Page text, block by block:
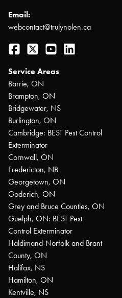
Email:
webcontact@trulynolen.ca
Facebook
Twitter YouTube
Service Areas
Barrie, ON
Brampton, ON
Bridgewater, NS
Burlington, ON
Cambridge: BEST Pest Control
Exterminator
Cornwall, ON
Fredericton, NB
Georgetown, ON
Goderich, ON
Grey and Bruce Counties, ON
Guelph, ON: BEST Pest
Control Exterminator
Haldimand-Norfolk and Brant
County, ON
Halifax, NS
Hamilton, ON
Kentville, NS